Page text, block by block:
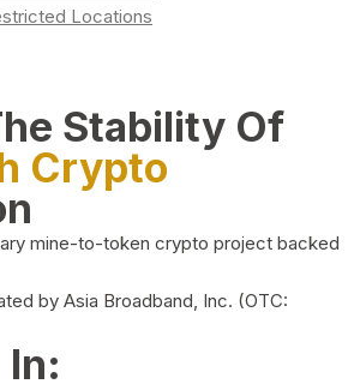
Locations
Stability Of
Crypto
mine-to-token crypto project backed
by Asia Broadband, Inc. (OTC:
In: